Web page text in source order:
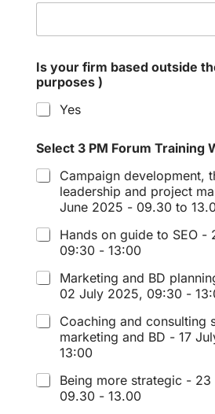
Is your firm based outside the UK? (for VAT
purposes )
Yes
Select 3 PM Forum Training
Campaign development,
leadership and project
June 2025 - 09.30 to
Hands on guide to SEO - 24 June 2025,
09:30 - 13:00
Marketing and BD
02 July 2025, 09:30 -
Coaching and consulting
marketing and BD - 17 July
13:00
Being more strategic -
09.30 - 13.00